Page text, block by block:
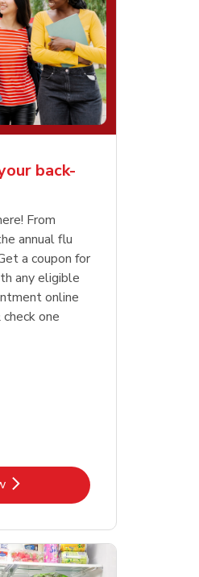
back-
From
annual flu
a coupon for
any eligible
online
one
in New Tab